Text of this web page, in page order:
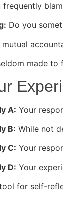
frequently
Do you
mutual
made
A: Your
B: While not
C: Your
D: Your
for self-